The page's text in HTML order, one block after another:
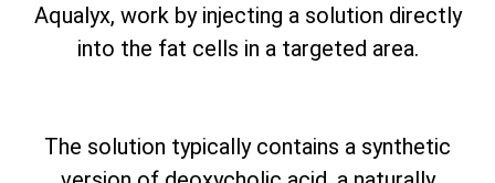
Aqualyx, work by injecting a solution directly
into the fat cells in a targeted area.
The solution typically contains a synthetic